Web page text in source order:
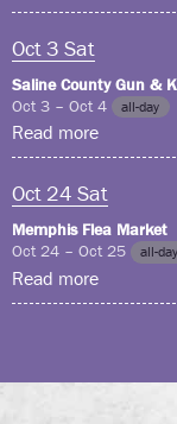
Oct3 Sat
Saline County Gun &
Oct 3 – Oct 4
all-day
Read more
Oct 24 Sat
Memphis Flea Market
Oct 24 – Oct 25
all-day
Read more